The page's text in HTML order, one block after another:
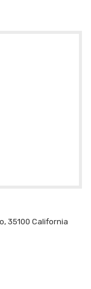
35100 California